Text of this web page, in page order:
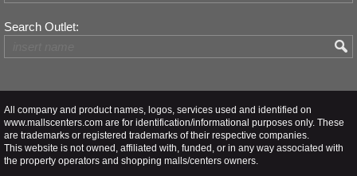
Search Outlet:
All company and product names, logos, services used and identified on
www.mallscenters.com are for identification/informational purposes only. These
are trademarks or registered trademarks of their respective companies.
This website is not owned, affiliated with, funded, or in any way associated with
the property operators and shopping malls/centers owners.